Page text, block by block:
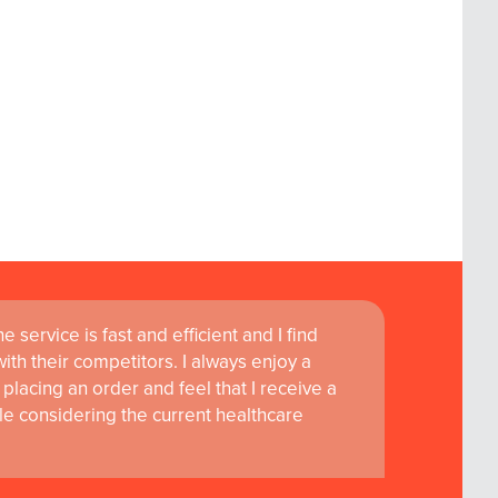
service is fast and efficient and I find
their competitors. I always enjoy a
an order and feel that I receive a
considering the current healthcare
customer service are instrumental in
and research at RCSI Adam F. Roche,